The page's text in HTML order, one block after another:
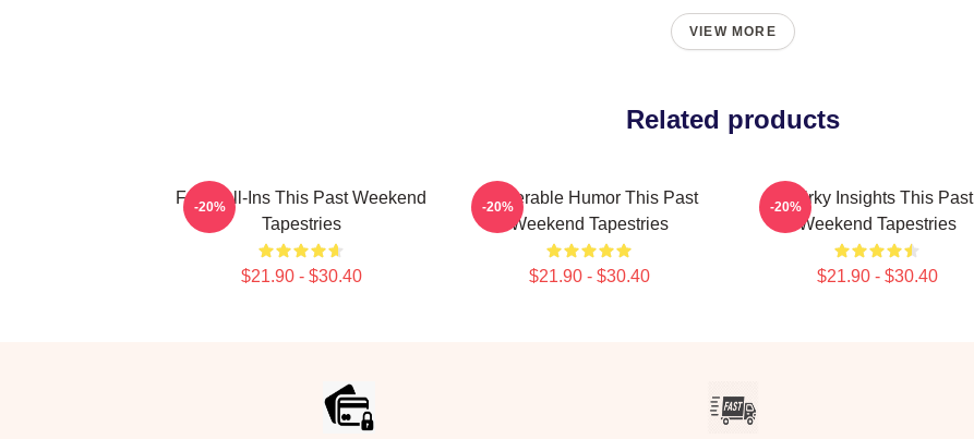
VIEW MORE
Related products
Fan Call-Ins This Past Weekend
Tapestries
$21.90 - $30.40
-20%
Vulnerable Humor This Past
Weekend Tapestries
$21.90 - $30.40
-20%
Quirky Insights This Past
Weekend Tapestries
$21.90 - $30.40
-20%